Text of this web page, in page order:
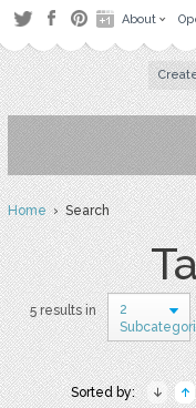
About
Home› Search
5 results in
2
Sorted by: